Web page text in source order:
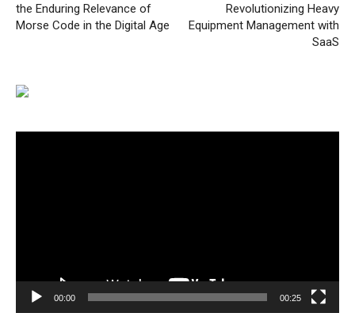
the Enduring Relevance of
Morse Code in the Digital Age
Revolutionizing Heavy
Equipment Management with
SaaS
00:00 00:25